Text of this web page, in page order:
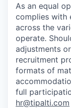
As an equal
complies with
across the
operate.
adjustments
recruitment
formats of
full
hr@tipalti.com